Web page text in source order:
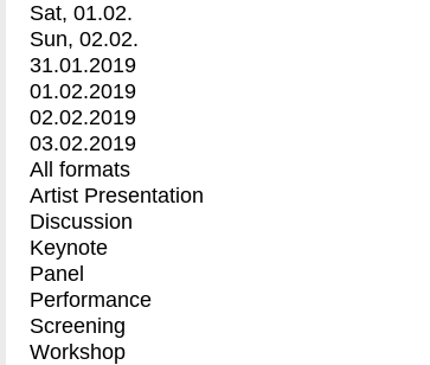
Sat, 01.02.
Sun, 02.02.
31.01.2019
01.02.2019
02.02.2019
03.02.2019
All formats
Artist Presentation
Discussion
Keynote
Panel
Performance
Screening
Workshop